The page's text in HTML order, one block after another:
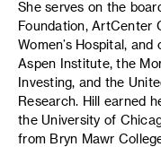
She serves on the
Foundation, ArtCenter
Women’s Hospital,
Aspen Institute, the
Investing, and the
Research. Hill earned
the University of
from Bryn Mawr